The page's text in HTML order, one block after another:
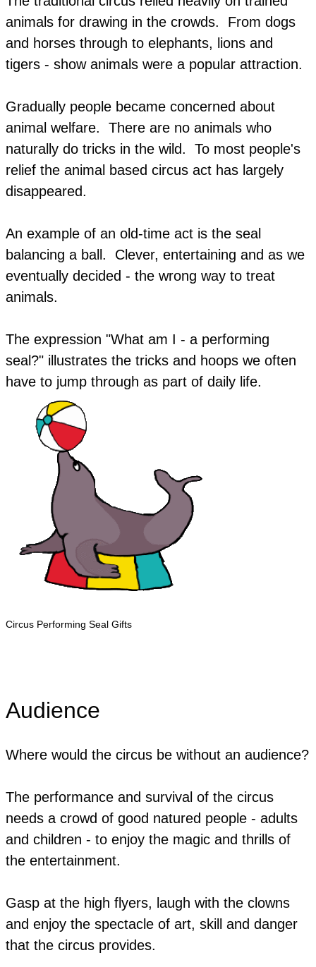
animals for drawing in the crowds. ​From dogs
and horses through to elephants, lions and
tigers - show animals were a popular attraction.
Gradually people became concerned about
animal welfare. There are no animals who
naturally do tricks in the wild. To most people's
relief the animal based circus act has largely
disappeared.
An example of an old-time act is the seal
balancing a ball. Clever, entertaining and as we
eventually decided - the wrong way to treat
animals.
The expression "What am I - a performing
seal?" illustrates the tricks and hoops we often
have to jump through as part of daily life.
Circus Performing Seal Gifts
Audience
Where would the circus be without an audience?
The performance and survival of the circus
needs a crowd of good natured people - adults
and children - to enjoy the magic and thrills of
the entertainment.
Gasp at the high flyers, laugh with the clowns
and enjoy the spectacle of art, skill and danger
that the circus provides.